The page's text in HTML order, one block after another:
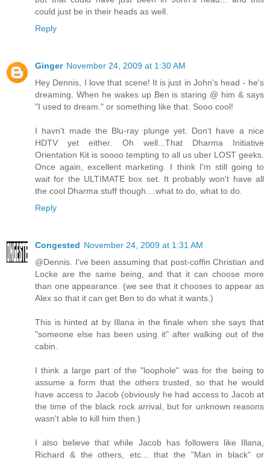
could just be in their heads as well.
Reply
Ginger November 24, 2009 at 1:30 AM
Hey Dennis, I love that scene! It is just in John's head - he's
dreaming. When he wakes up Ben is staring @ him & says
"I used to dream." or something like that. Sooo cool!
I havn't made the Blu-ray plunge yet. Don't have a nice
HDTV yet either. Oh well...That Dharma Initiative
Orientation Kit is soooo tempting to all us uber LOST geeks.
Once again, excellent marketing. I think I'm still going to
wait for the ULTIMATE box set. It probably won't have all
the cool Dharma stuff though....what to do, what to do.
Reply
Congested November 24, 2009 at 1:31 AM
@Dennis. I've been assuming that post-coffin Christian and
Locke are the same being, and that it can choose more
than one appearance. (we see that it chooses to appear as
Alex so that it can get Ben to do what it wants.)
This is hinted at by Illana in the finale when she says that
"someone else has been using it" after walking out of the
cabin.
I think a large part of the "loophole" was for the being to
assume a form that the others trusted, so that he would
have access to Jacob (obviously he had access to Jacob at
the time of the black rock arrival, but for unknown reasons
wasn't able to kill him then.)
I also believe that while Jacob has followers like Illana,
Richard & the others, etc... that the "Man in black" or